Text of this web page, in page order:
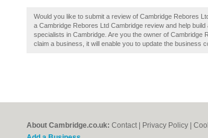
Would you like to submit a review of Cambridge Rebores
a Cambridge Rebores Ltd Cambridge review and help
specialists in Cambridge. Are you the owner of Cambridge
claim a business, it will enable you to update the business
About Cambridge.co.uk: Contact Privacy Policy